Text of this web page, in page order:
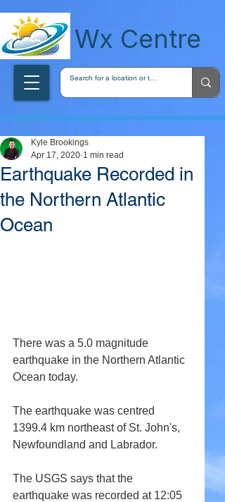
Wx Centre
Earthquake Recorded in
the Northern Atlantic
Ocean
Kyle Brookings
Apr 17, 2020 1 min read
There was a 5.0 magnitude
earthquake in the Northern Atlantic
Ocean today.
The earthquake was centred
1399.4 km northeast of St. John's,
Newfoundland and Labrador.
The USGS says that the
earthquake was recorded at 12:05